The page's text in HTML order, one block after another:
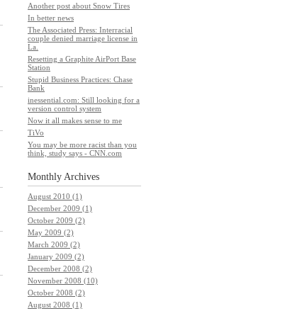
Another post about Snow Tires
In better news
The Associated Press: Interracial
couple denied marriage license in
La.
Resetting a Graphite AirPort Base
Station
Stupid Business Practices: Chase
Bank
inessential.com: Still looking for a
version control system
Now it all makes sense to me
TiVo
You may be more racist than you
think, study says - CNN.com
Monthly Archives
August 2010 (1)
December 2009 (1)
October 2009 (2)
May 2009 (2)
March 2009 (2)
January 2009 (2)
December 2008 (2)
November 2008 (10)
October 2008 (2)
August 2008 (1)